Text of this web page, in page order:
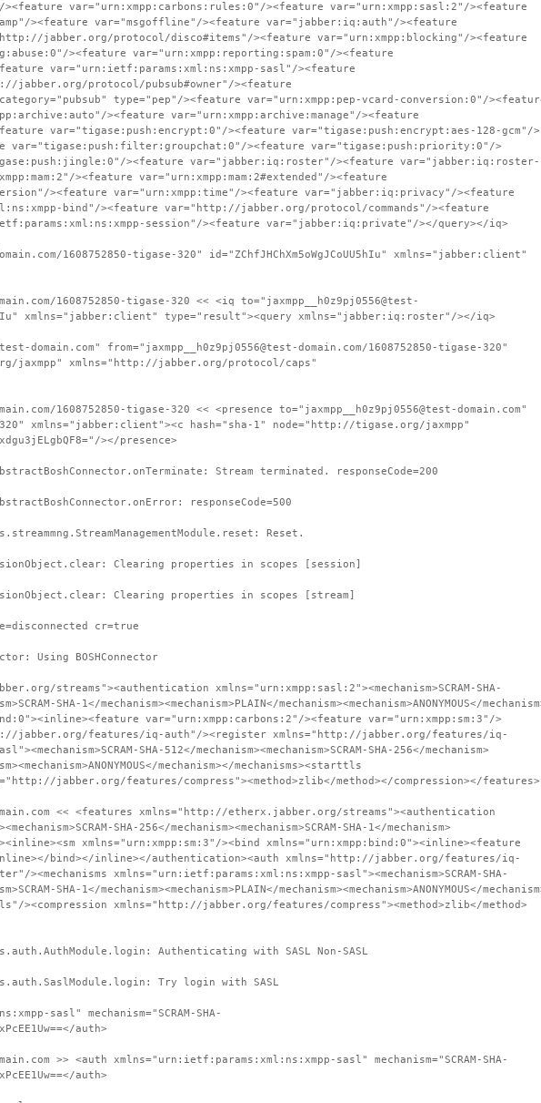
><feature var="urn:xmpp:carbons:rules:0"/><feature var="urn:xmpp:sasl:2"/><feature
><feature var="msgoffline"/><feature var="jabber:iq:auth"/><feature
jabber.org/protocol/disco#items"/><feature var="urn:xmpp:blocking"/><feature
><feature var="urn:xmpp:reporting:spam:0"/><feature
var="urn:ietf:params:xml:ns:xmpp-sasl"/><feature
protocol/pubsub#owner"/><feature
type="pep"/><feature var="urn:xmpp:pep-vcard-conversion:0"/
><feature var="urn:xmpp:archive:manage"/><feature
var="tigase:push:encrypt:0"/><feature var="tigase:push:encrypt:aes-128-gcm"/>
var="tigase:push:filter:groupchat:0"/><feature var="tigase:push:priority:0"/>
><feature var="jabber:iq:roster"/><feature var="jabber:iq:roster-
><feature var="urn:xmpp:mam:2#extended"/><feature
><feature var="urn:xmpp:time"/><feature var="jabber:iq:privacy"/><feature
bind"/><feature var="http://jabber.org/protocol/commands"/><feature
session"/><feature var="jabber:iq:private"/></query></iq>
1608752850-tigase-320" id="ZChfJHChXm5oWgJCoUU5hIu" xmlns="jabber:client"
1608752850-tigase-320 << <iq to="jaxmpp__h0z9pj0556@test-
xmlns="jabber:client" type="result"><query xmlns="jabber:iq:roster"/></iq>
domain.com" from="jaxmpp__h0z9pj0556@test-domain.com/1608752850-tigase-320"
jaxmpp" xmlns="http://jabber.org/protocol/caps"
1608752850-tigase-320 << <presence to="jaxmpp__h0z9pj0556@test-domain.com"
320" xmlns="jabber:client"><c hash="sha-1" node="http://tigase.org/jaxmpp"
></presence>
Stream terminated. responseCode=200
responseCode=500
Reset.
Clearing properties in scopes [session]
Clearing properties in scopes [stream]
cr=true
Using BOSHConnector
streams"><authentication xmlns="urn:xmpp:sasl:2"><mechanism>SCRAM-SHA-
SHA-1</mechanism><mechanism>PLAIN</mechanism><mechanism>ANONYMOUS</
var="urn:xmpp:carbons:2"/><feature var="urn:xmpp:sm:3"/>
jabber.org/features/iq-auth"/><register xmlns="http://jabber.org/features/iq-
SHA-512</mechanism><mechanism>SCRAM-SHA-256</mechanism>
mechanism></mechanisms><starttls
jabber.org/features/compress"><method>zlib</method></compression></features>
<< <features xmlns="http://etherx.jabber.org/streams"><authentication
SHA-256</mechanism><mechanism>SCRAM-SHA-1</mechanism>
xmlns="urn:xmpp:sm:3"/><bind xmlns="urn:xmpp:bind:0"><inline><feature
bind></inline></authentication><auth xmlns="http://jabber.org/features/iq-
xmlns="urn:ietf:params:xml:ns:xmpp-sasl"><mechanism>SCRAM-SHA-
SHA-1</mechanism><mechanism>PLAIN</mechanism><mechanism>ANONYMOUS</
><compression xmlns="http://jabber.org/features/compress"><method>zlib</method>
Authenticating with SASL Non-SASL
Try login with SASL
sasl" mechanism="SCRAM-SHA-
auth>
>> <auth xmlns="urn:ietf:params:xml:ns:xmpp-sasl" mechanism="SCRAM-SHA-
auth>